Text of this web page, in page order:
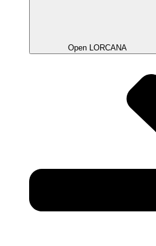
Open LORCANA